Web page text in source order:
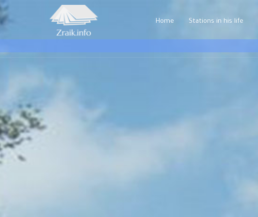
Home Stations in his life